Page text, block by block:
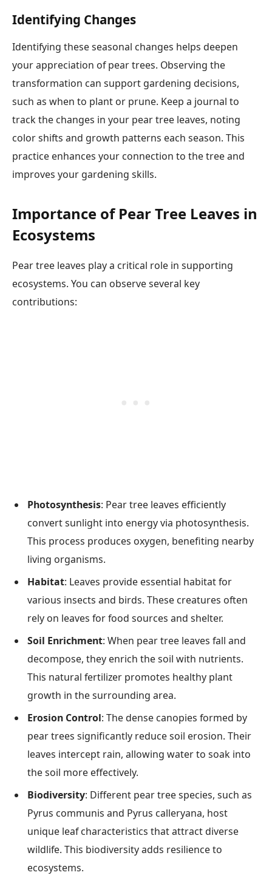
Identifying Changes
Identifying these seasonal changes helps deepen
your appreciation of pear trees. Observing the
transformation can support gardening decisions,
such as when to plant or prune. Keep a journal to
track the changes in your pear tree leaves, noting
color shifts and growth patterns each season. This
practice enhances your connection to the tree and
improves your gardening skills.
Importance of Pear Tree Leaves in
Ecosystems
Pear tree leaves play a critical role in supporting
ecosystems. You can observe several key
contributions:
Photosynthesis: Pear tree leaves efficiently
convert sunlight into energy via photosynthesis.
This process produces oxygen, benefiting nearby
living organisms.
Habitat: Leaves provide essential habitat for
various insects and birds. These creatures often
rely on leaves for food sources and shelter.
Soil Enrichment: When pear tree leaves fall and
decompose, they enrich the soil with nutrients.
This natural fertilizer promotes healthy plant
growth in the surrounding area.
Erosion Control: The dense canopies formed by
pear trees significantly reduce soil erosion. Their
leaves intercept rain, allowing water to soak into
the soil more effectively.
Biodiversity: Different pear tree species, such as
Pyrus communis and Pyrus calleryana, host
unique leaf characteristics that attract diverse
wildlife. This biodiversity adds resilience to
ecosystems.